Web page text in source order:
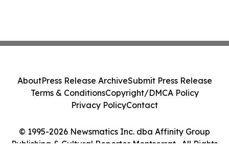
© 1995-2026 Newsmatics Inc. dba Affinity Group
Publishing & Cultural Reporter Montserrat . All Rights
AboutPress Release ArchiveSubmit Press Release
Terms & ConditionsCopyright/DMCA Policy
Privacy PolicyContact